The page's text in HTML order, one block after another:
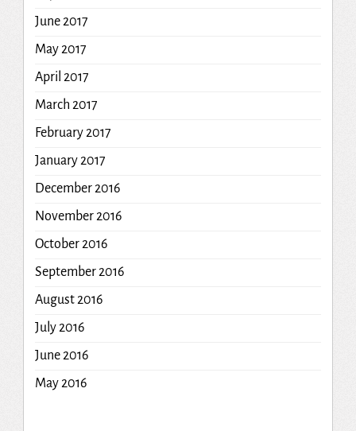
June 2017
May 2017
April 2017
March 2017
February 2017
January 2017
December 2016
November 2016
October 2016
September 2016
August 2016
July 2016
June 2016
May 2016